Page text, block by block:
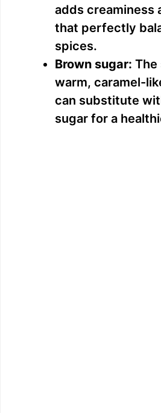
adds creaminess
that perfectly
spices.
Brown sugar:
warm, caramel-
can substitute
sugar for a